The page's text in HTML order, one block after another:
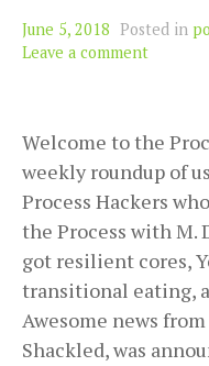
June 5, 2018 Posted in
Leave a comment
Welcome to the
weekly roundup of
Process Hackers
the Process with M.
got resilient cores,
transitional eating,
Awesome news
Shackled, was